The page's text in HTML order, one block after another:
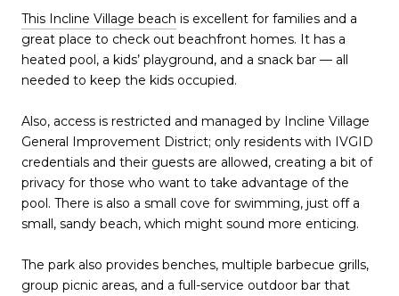
This Incline Village beach is excellent for families and a
great place to check out beachfront homes. It has a
heated pool, a kids’ playground, and a snack bar — all
needed to keep the kids occupied.
Also, access is restricted and managed by Incline Village
General Improvement District; only residents with IVGID
credentials and their guests are allowed, creating a bit of
privacy for those who want to take advantage of the
pool. There is also a small cove for swimming, just off a
small, sandy beach, which might sound more enticing.
The park also provides benches, multiple barbecue grills,
group picnic areas, and a full-service outdoor bar that